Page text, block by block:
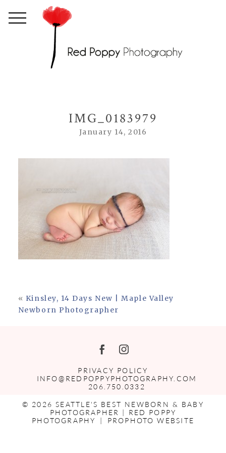
IMG_0183979
January 14, 2016
« Kinsley, 14 Days New | Maple Valley
Newborn Photographer
PRIVACY POLICY
INFO@REDPOPPYPHOTOGRAPHY.COM
206.750.0332
© 2026 SEATTLE'S BEST NEWBORN & BABY
PHOTOGRAPHER | RED POPPY
PHOTOGRAPHY
| PROPHOTO WEBSITE